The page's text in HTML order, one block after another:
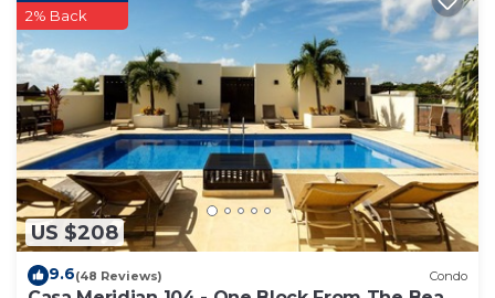
US $208
2% Back
9.6(48 Reviews) Condo